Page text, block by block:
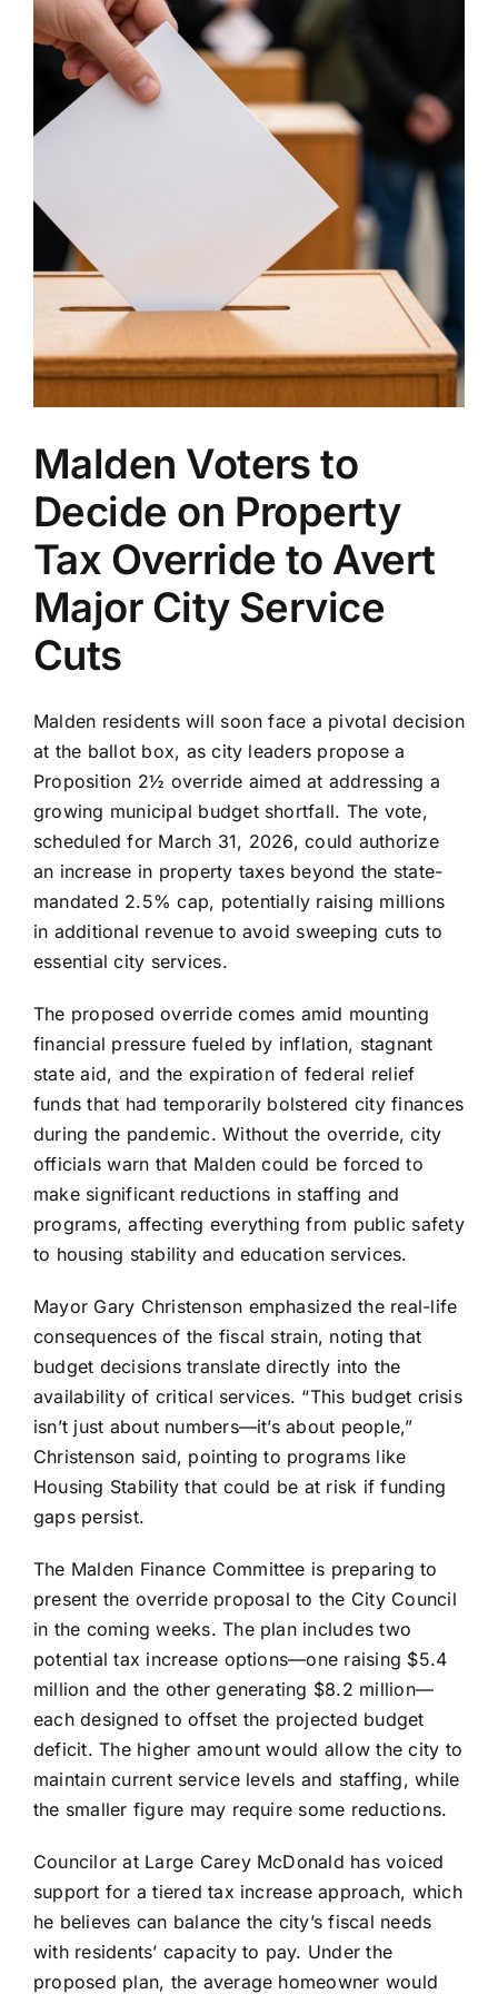
Malden Voters to
Decide on Property
Tax Override to Avert
Major City Service
Cuts
Malden residents will soon face a pivotal decision
at the ballot box, as city leaders propose a
Proposition 2½ override aimed at addressing a
growing municipal budget shortfall. The vote,
scheduled for March 31, 2026, could authorize
an increase in property taxes beyond the state-
mandated 2.5% cap, potentially raising millions
in additional revenue to avoid sweeping cuts to
essential city services.
The proposed override comes amid mounting
financial pressure fueled by inflation, stagnant
state aid, and the expiration of federal relief
funds that had temporarily bolstered city finances
during the pandemic. Without the override, city
officials warn that Malden could be forced to
make significant reductions in staffing and
programs, affecting everything from public safety
to housing stability and education services.
Mayor Gary Christenson emphasized the real-life
consequences of the fiscal strain, noting that
budget decisions translate directly into the
availability of critical services. “This budget crisis
isn’t just about numbers—it’s about people,”
Christenson said, pointing to programs like
Housing Stability that could be at risk if funding
gaps persist.
The Malden Finance Committee is preparing to
present the override proposal to the City Council
in the coming weeks. The plan includes two
potential tax increase options—one raising $5.4
million and the other generating $8.2 million—
each designed to offset the projected budget
deficit. The higher amount would allow the city to
maintain current service levels and staffing, while
the smaller figure may require some reductions.
Councilor at Large Carey McDonald has voiced
support for a tiered tax increase approach, which
he believes can balance the city’s fiscal needs
with residents’ capacity to pay. Under the
proposed plan, the average homeowner would